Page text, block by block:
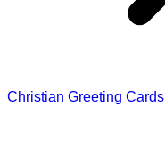
Christian Greeting Cards